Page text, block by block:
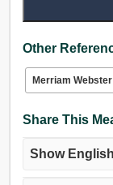
Other
Merriam Webster
Share This
Show